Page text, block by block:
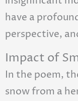
have a
perspective,
Impact of
In the poem,
snow from a